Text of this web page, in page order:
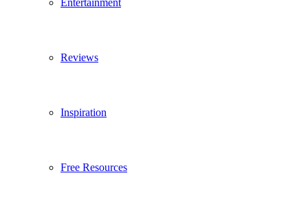
Entertainment
Reviews
Inspiration
Free Resources